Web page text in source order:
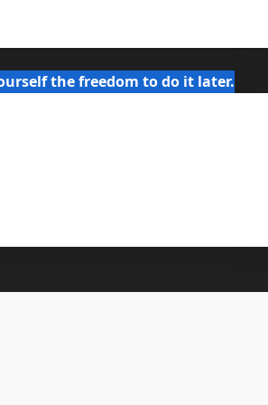
the freedom to do it later.